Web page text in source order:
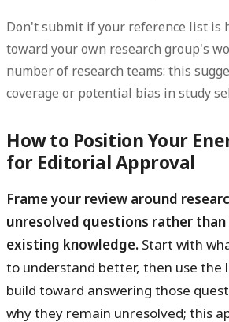
Don't submit if your reference list is
toward your own research group's
number of research teams: this
coverage or potential bias in study
How to Position Your
for Editorial Approval
Frame your review around
unresolved questions rather
existing knowledge. Start with
to understand better, then use
build toward answering those
why they remain unresolved; this